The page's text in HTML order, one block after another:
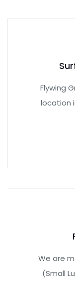
Flywing
location
We are
(Small